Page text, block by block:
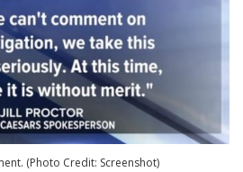
(Photo Credit: Screenshot)